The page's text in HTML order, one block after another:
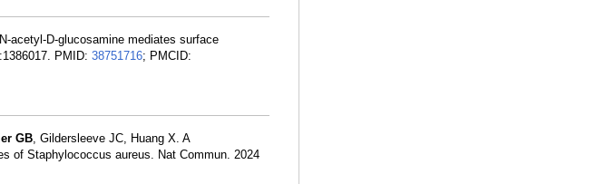
acetyl-D-glucosamine mediates surface
PMID: 38751716; PMCID:
GB , Gildersleeve JC, Huang X. A
of Staphylococcus aureus. Nat Commun. 2024